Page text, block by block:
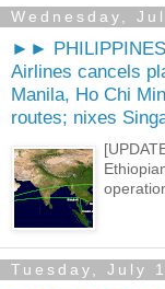
Wednesday,
►►
Airlines cancels
Manila, Ho Chi
routes; nixes
Tuesday, July